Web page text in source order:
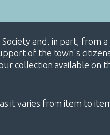
and, in part, from
of the town's
collection available on
it varies from item to